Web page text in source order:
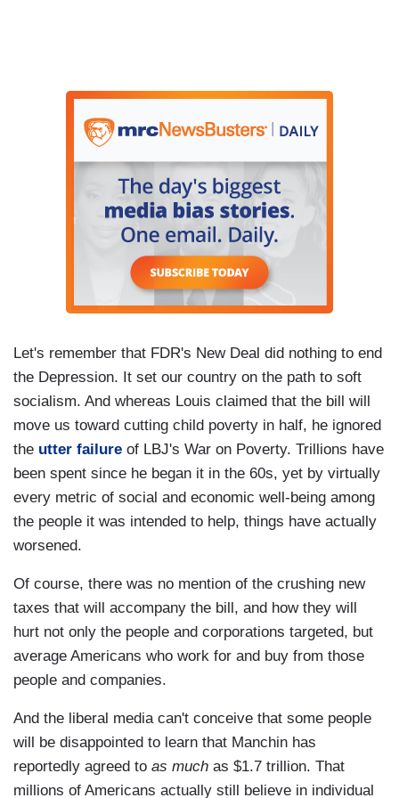
Let's remember that FDR's New Deal did nothing to end
the Depression. It set our country on the path to soft
socialism. And whereas Louis claimed that the bill will
move us toward cutting child poverty in half, he ignored
the utter failure of LBJ's War on Poverty. Trillions have
been spent since he began it in the 60s, yet by virtually
every metric of social and economic well-being among
the people it was intended to help, things have actually
worsened.
Of course, there was no mention of the crushing new
taxes that will accompany the bill, and how they will
hurt not only the people and corporations targeted, but
average Americans who work for and buy from those
people and companies.
And the liberal media can't conceive that some people
will be disappointed to learn that Manchin has
reportedly agreed to as much as $1.7 trillion. That
millions of Americans actually still believe in individual